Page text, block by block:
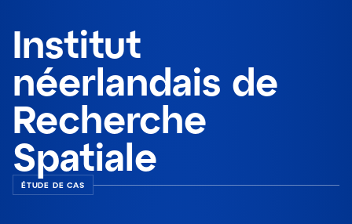
Institut
néerlandais de
Recherche
Spatiale
ÉTUDE DE CAS